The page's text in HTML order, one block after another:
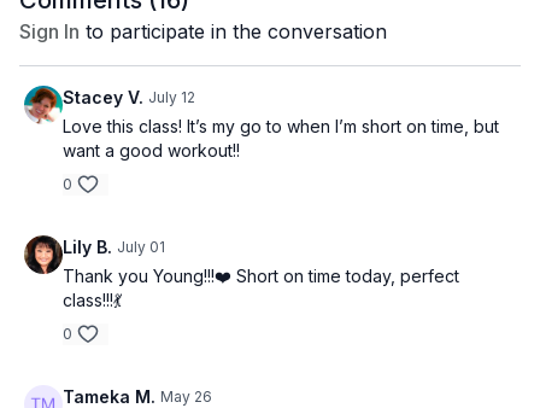
Sign In to participate in the conversation
Stacey V. July 12
Love this class! It’s my go to when I’m short on time, but
want a good workout!!
0
Lily B. July 01
Thank you Young!!!❤️ Short on time today, perfect
class!!!💃
0
Tameka M. May 26